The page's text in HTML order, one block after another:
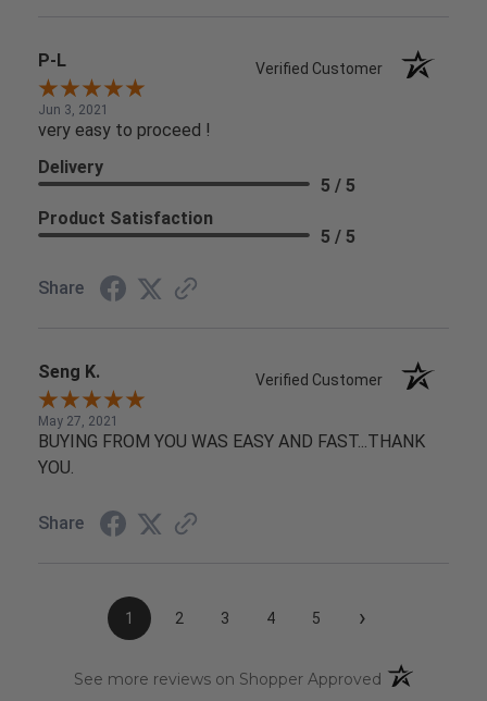
P-L Verified Customer
Jun 3, 2021
very easy to proceed !
Delivery
5 / 5
Product Satisfaction
5 / 5
Share
Seng K. Verified Customer
May 27, 2021
BUYING FROM YOU WAS EASY AND FAST...THANK
YOU.
Share
1 2 3 4 5 ›
See more reviews on Shopper Approved (opens in a